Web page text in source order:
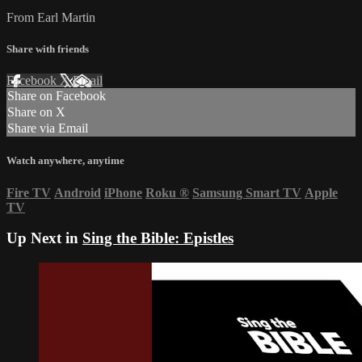
From Earl Martin
Share with friends
Facebook XEmail
Share on Facebook
Share on X
Share via Email
Watch anywhere, anytime
Fire TV Android iPhone Roku ® Samsung Smart TV Apple
TV
Up Next in Sing the Bible: Epistles